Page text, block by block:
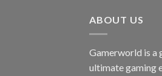
ABOUT US
Gamerworld is a
ultimate gaming